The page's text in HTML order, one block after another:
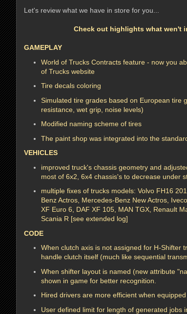
Let's review what we have in store for you...
Check out highlights what wen't
GAMEPLAY
World of Trucks Contracts feature - now you
of Trucks website
Tire decals coloring
Simulated tire grades based on European tire
resistance, wet grip, noise levels)
Modified naming scheme of tires
The paint shop was integrated into the
VEHICLES
improved truck's chassis geometry and
most of 6x2, 6x4 chassis's to decrease under
multiple fixes of trucks models: Volvo FH16
Benz Actros, Mercedes-Benz New Actros,
XF Euro 6, DAF XF 105, MAN TGX, Renault
Scania R [see extended log]
CODE
When clutch axis is not assigned for H-Shifter
handle clutch itself (much like sequential
When shifter layout is named (new attribute
shown in game for better recognition.
Hired drivers are more efficient when equipped
User defined limit for length of generated jobs